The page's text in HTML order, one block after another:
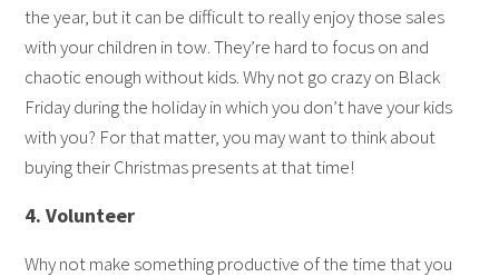
the year, but it can be difficult to really enjoy those sales
with your children in tow. They’re hard to focus on and
chaotic enough without kids. Why not go crazy on Black
Friday during the holiday in which you don’t have your kids
with you? For that matter, you may want to think about
buying their Christmas presents at that time!
4. Volunteer
Why not make something productive of the time that you